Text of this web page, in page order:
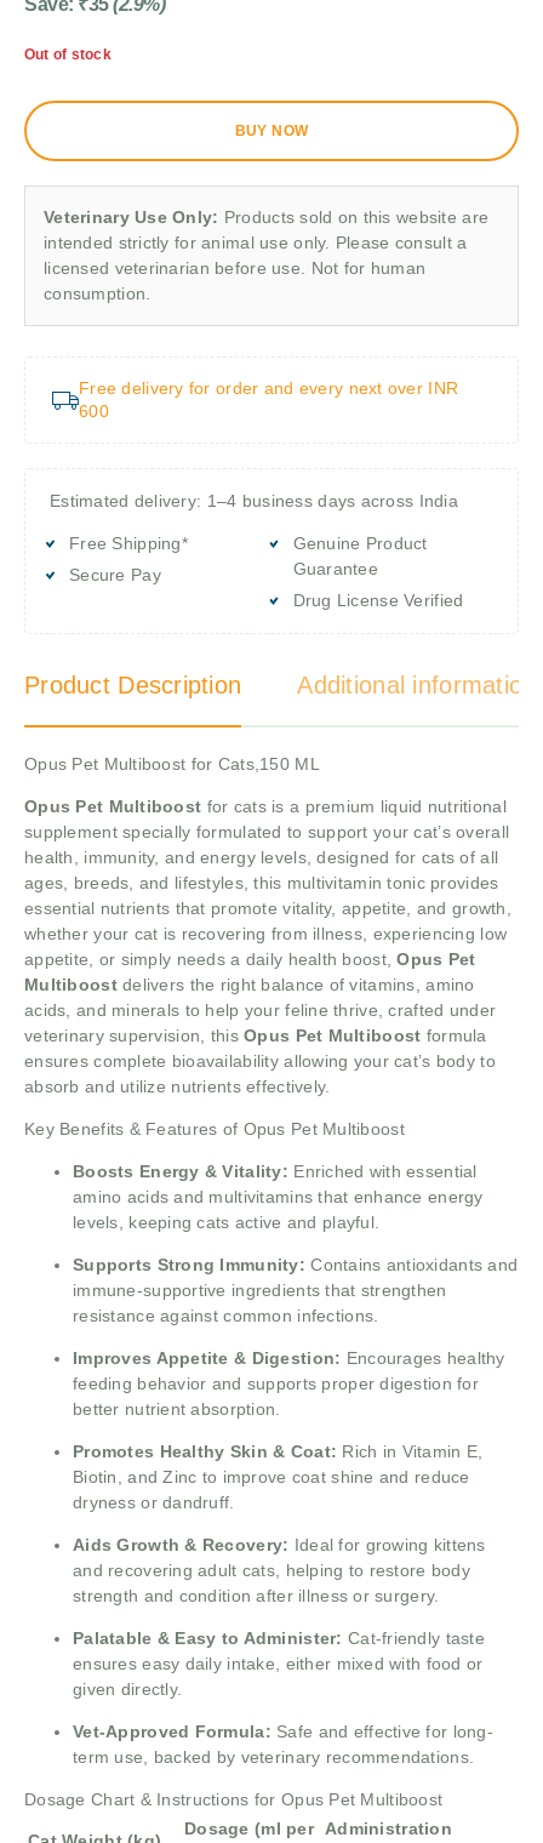
Save: ₹35 (2.9%)
Out of stock
BUY NOW
Veterinary Use Only: Products sold on this website are
intended strictly for animal use only. Please consult a
licensed veterinarian before use. Not for human
consumption.
Free delivery for order and every next over INR
600
Estimated delivery: 1–4 business days across India
Free Shipping*
Secure Pay
Genuine Product
Guarantee
Drug License Verified
Product Description Additional information
Opus Pet Multiboost for Cats,150 ML
Opus Pet Multiboost for cats is a premium liquid nutritional
supplement specially formulated to support your cat’s overall
health, immunity, and energy levels, designed for cats of all
ages, breeds, and lifestyles, this multivitamin tonic provides
essential nutrients that promote vitality, appetite, and growth,
whether your cat is recovering from illness, experiencing low
appetite, or simply needs a daily health boost,Opus Pet
Multiboostdelivers the right balance of vitamins, amino
acids, and minerals to help your feline thrive, crafted under
veterinary supervision, thisOpus Pet Multiboost formula
ensures complete bioavailability allowing your cat’s body to
absorb and utilize nutrients effectively.
Key Benefits & Features of Opus Pet Multiboost
Boosts Energy & Vitality: Enriched with essential
amino acids and multivitamins that enhance energy
levels, keeping cats active and playful.
Supports Strong Immunity:Contains antioxidants and
immune-supportive ingredients that strengthen
resistance against common infections.
Improves Appetite & Digestion: Encourages healthy
feeding behavior and supports proper digestion for
better nutrient absorption.
Promotes Healthy Skin & Coat: Rich in Vitamin E,
Biotin, and Zinc to improve coat shine and reduce
dryness or dandruff.
Aids Growth & Recovery: Ideal for growing kittens
and recovering adult cats, helping to restore body
strength and condition after illness or surgery.
Palatable & Easy to Administer: Cat-friendly taste
ensures easy daily intake, either mixed with food or
given directly.
Vet-Approved Formula: Safe and effective for long-
term use, backed by veterinary recommendations.
Dosage Chart & Instructions for Opus Pet Multiboost
Dosage (ml per Administration